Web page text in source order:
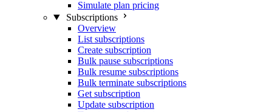
Simulate plan pricing
Subscriptions
Overview
List subscriptions
Create subscription
Bulk pause subscriptions
Bulk resume subscriptions
Bulk terminate subscriptions
Get subscription
Update subscription